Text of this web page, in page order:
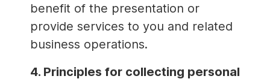
benefit of the presentation or
provide services to you and related
business operations.
4. Principles for collecting personal